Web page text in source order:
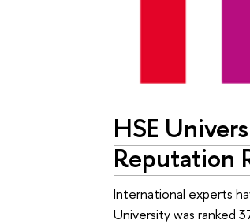
HSE
Reputation
International experts
University was ranked